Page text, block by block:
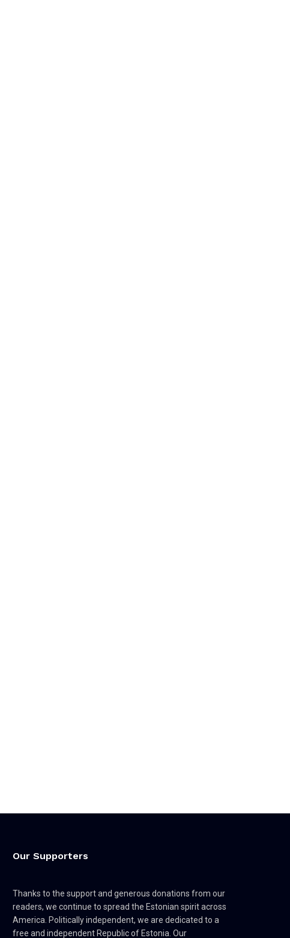
Our Supporters
Thanks to the support and generous donations from our
readers, we continue to spread the Estonian spirit across
America. Politically independent, we are dedicated to a
free and independent Republic of Estonia. Our